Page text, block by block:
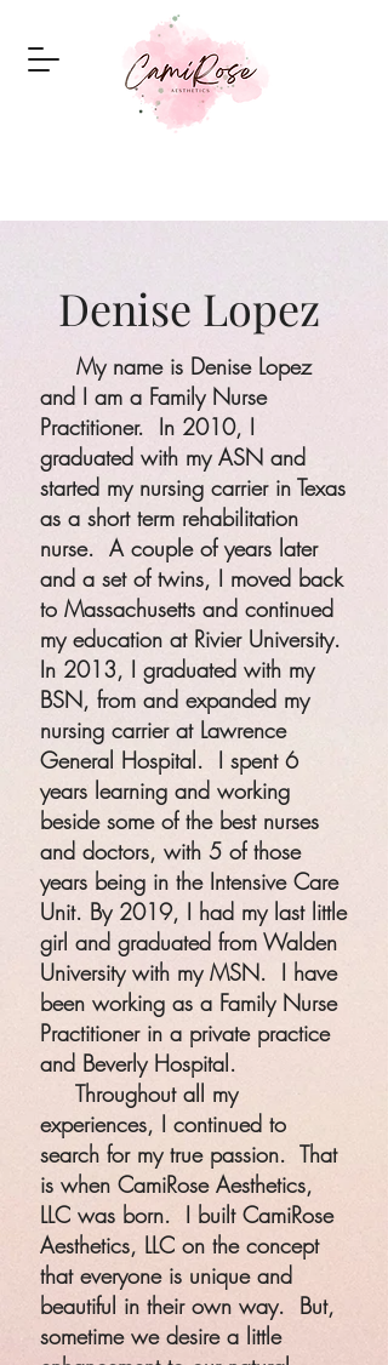
Denise Lopez
My name is Denise Lopez
and I am a Family Nurse
Practitioner. In 2010, I
graduated with my ASN and
started my nursing carrier in Texas
as a short term rehabilitation
nurse. A couple of years later
and a set of twins, I moved back
to Massachusetts and continued
my education at Rivier University.
In 2013, I graduated with my
BSN, from and expanded my
nursing carrier at Lawrence
General Hospital. I spent 6
years learning and working
beside some of the best nurses
and doctors, with 5 of those
years being in the Intensive Care
Unit. By 2019, I had my last little
girl and graduated from Walden
University with my MSN. I have
been working as a Family Nurse
Practitioner in a private practice
and Beverly Hospital.
Throughout all my
experiences, I continued to
search for my true passion. That
is when CamiRose Aesthetics,
LLC was born. I built CamiRose
Aesthetics, LLC on the concept
that everyone is unique and
beautiful in their own way. But,
sometime we desire a little